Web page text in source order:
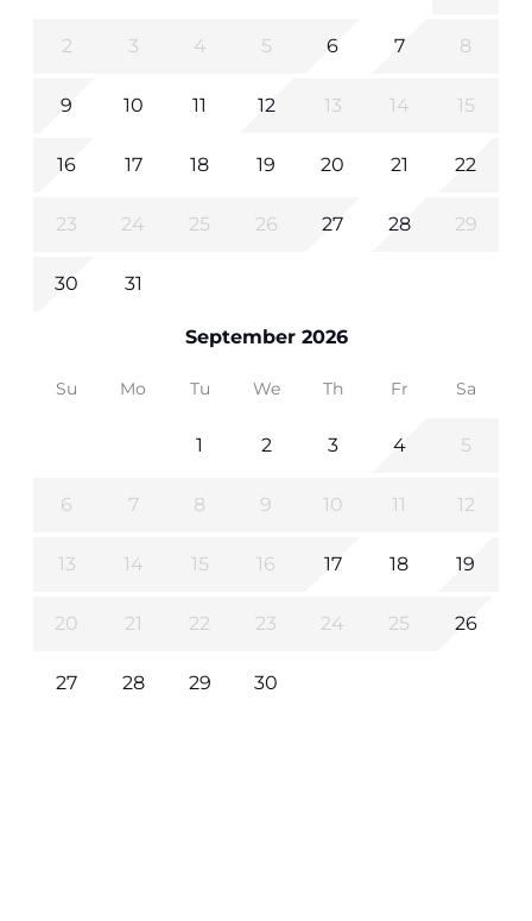
2 3 4 5 6 7 8
9 10 11 12 13 14 15
16 17 18 19 20 21 22
23 24 25 26 27 28 29
30 31
September 2026
Su Mo Tu We Th Fr Sa
1 2 3 4 5
6 7 8 9 10 11 12
13 14 15 16 17 18 19
20 21 22 23 24 25 26
27 28 29 30